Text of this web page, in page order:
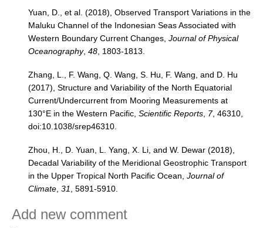
Yuan, D., et al. (2018), Observed Transport Variations in the
Maluku Channel of the Indonesian Seas Associated with
Western Boundary Current Changes,Journal of Physical
Oceanography,48 , 1803-1813.
Zhang, L., F. Wang, Q. Wang, S. Hu, F. Wang, and D. Hu
(2017), Structure and Variability of the North Equatorial
Current/Undercurrent from Mooring Measurements at
130°E in the Western Pacific,Scientific Reports 7, 46310,
doi:10.1038/srep46310.
Zhou, H., D. Yuan, L. Yang, X. Li, and W. Dewar (2018),
Decadal Variability of the Meridional Geostrophic Transport
in the Upper Tropical North Pacific Ocean,Journal of
Climate ,31 , 5891-5910.
Add new comment